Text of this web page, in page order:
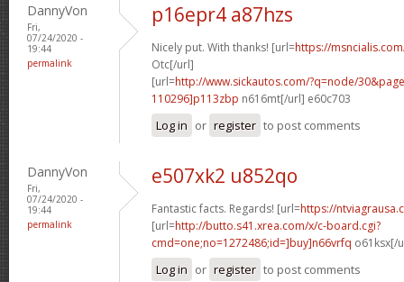
DannyVon
Fri,
07/24/2020 -
19:44
permalink
p16epr4 a87hzs
Nicely put. With thanks! [url=https://
Otc[/url]
[url=http://www.sickautos.com/?q=node/
110296]p113zbp n616mt[/url] e60c703
Log in or register to post comments
DannyVon
Fri,
07/24/2020 -
19:44
permalink
e507xk2 u852qo
Fantastic facts. Regards! [url=https://
[url=http://butto.s41.xrea.com/x/c-board.cgi?
cmd=one;no=1272486;id=]buy]n66vrfq o61ksx[/
Log in or register to post comments